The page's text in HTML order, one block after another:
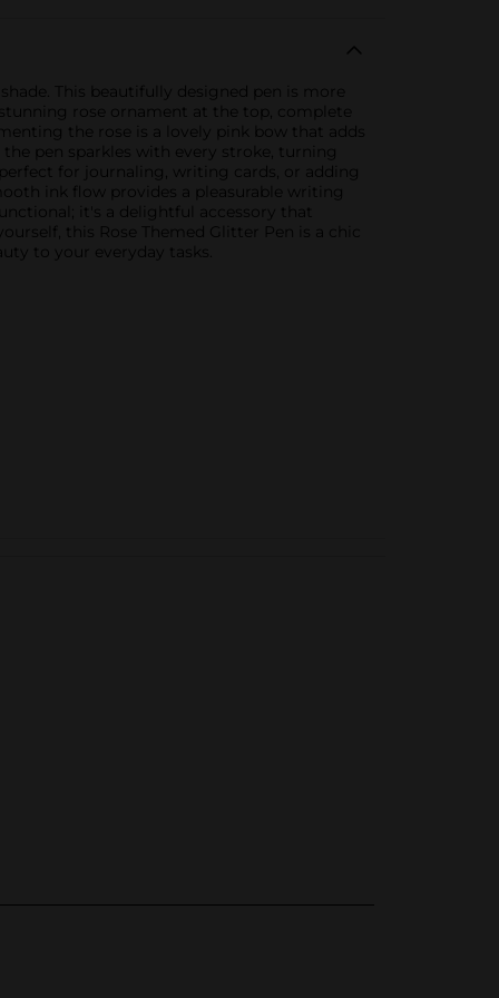
This beautifully designed pen is more
rose ornament at the top, complete
the rose is a lovely pink bow that adds
pen sparkles with every stroke, turning
for journaling, writing cards, or adding
ink flow provides a pleasurable writing
it's a delightful accessory that
this Rose Themed Glitter Pen is a chic
to your everyday tasks.